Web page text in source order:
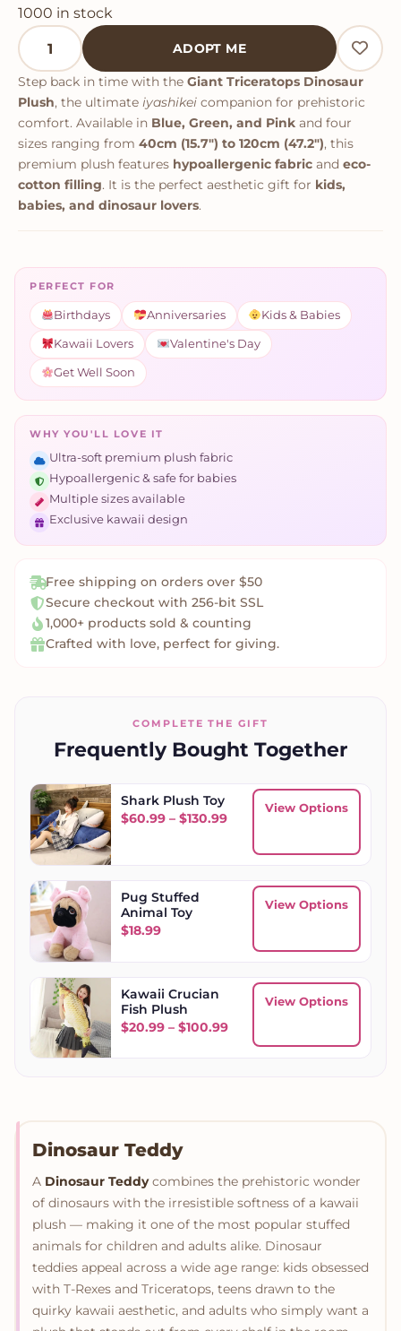
1000 in stock
Giant Triceratops Dinosaur Plush quantity
ADOPT ME
Step back in time with the Giant Triceratops Dinosaur
Plush, the ultimate iyashikei companion for prehistoric
comfort. Available in Blue, Green, and Pink and four
sizes ranging from 40cm (15.7") to 120cm (47.2"), this
premium plush features hypoallergenic fabric and eco-
cotton filling. It is the perfect aesthetic gift for kids,
babies, and dinosaur lovers.
PERFECT FOR
Birthdays Anniversaries Kids & Babies
Kawaii Lovers Valentine's Day
Get Well Soon
WHY YOU'LL LOVE IT
Ultra-soft premium plush fabric
Hypoallergenic & safe for babies
Multiple sizes available
Exclusive kawaii design
Free shipping on orders over $50
Secure checkout with 256-bit SSL
1,000+ products sold & counting
Crafted with love, perfect for giving.
COMPLETE THE GIFT
Frequently Bought Together
Shark Plush Toy
$60.99 – $130.99Price range: $60.99
View Options
Pug Stuffed
Animal Toy
$18.99
View Options
Kawaii Crucian
Fish Plush
$20.99 – $100.99Price range: $20.99
View Options
Dinosaur Teddy
A Dinosaur Teddycombines the prehistoric wonder
of dinosaurs with the irresistible softness of a kawaii
plush — making it one of the most popular stuffed
animals for children and adults alike. Dinosaur
teddies appeal across a wide age range: kids obsessed
with T-Rexes and Triceratops, teens drawn to the
quirky kawaii aesthetic, and adults who simply want a